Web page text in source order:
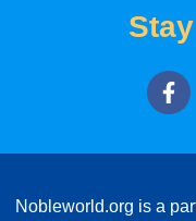
Nobleworld.org is a